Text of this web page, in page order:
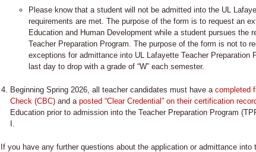
Please know that a student will not be admitted into the UL
requirements are met. The purpose of the form is to request an
Education and Human Development while a student pursues the
Teacher Preparation Program. The purpose of the form is not to
exceptions for admittance into UL Lafayette Teacher Preparation
last day to drop with a grade of “W” each semester.
Beginning Spring 2026, all teacher candidates must have a completed
Check (CBC)and a posted “Clear Credential” on their certification
Education prior to admission into the Teacher Preparation Program
I.
If you have any further questions about the application or admittance into